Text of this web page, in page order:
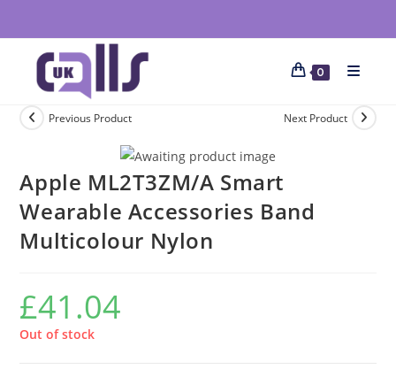
0
Previous Product Next Product
Apple ML2T3ZM/A Smart
Wearable Accessories Band
Multicolour Nylon
£41.04
Out of stock